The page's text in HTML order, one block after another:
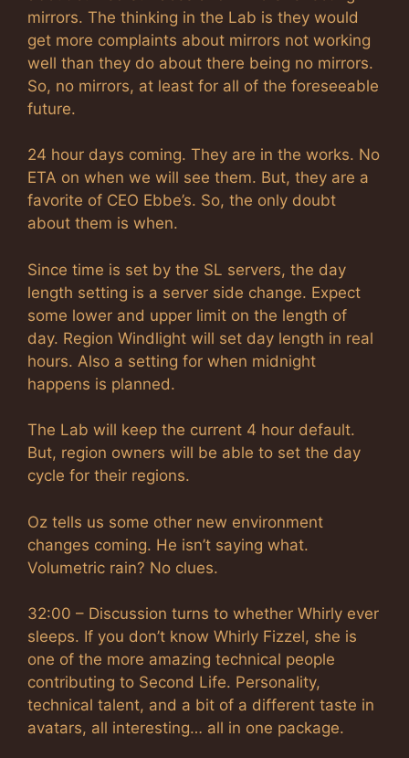
mirrors. The thinking in the Lab is they would
get more complaints about mirrors not working
well than they do about there being no mirrors.
So, no mirrors, at least for all of the foreseeable
future.
24 hour days coming. They are in the works. No
ETA on when we will see them. But, they are a
favorite of CEO Ebbe’s. So, the only doubt
about them is when.
Since time is set by the SL servers, the day
length setting is a server side change. Expect
some lower and upper limit on the length of
day. Region Windlight will set day length in real
hours. Also a setting for when midnight
happens is planned.
The Lab will keep the current 4 hour default.
But, region owners will be able to set the day
cycle for their regions.
Oz tells us some other new environment
changes coming. He isn’t saying what.
Volumetric rain? No clues.
32:00 – Discussion turns to whether Whirly ever
sleeps. If you don’t know Whirly Fizzel, she is
one of the more amazing technical people
contributing to Second Life. Personality,
technical talent, and a bit of a different taste in
avatars, all interesting… all in one package.